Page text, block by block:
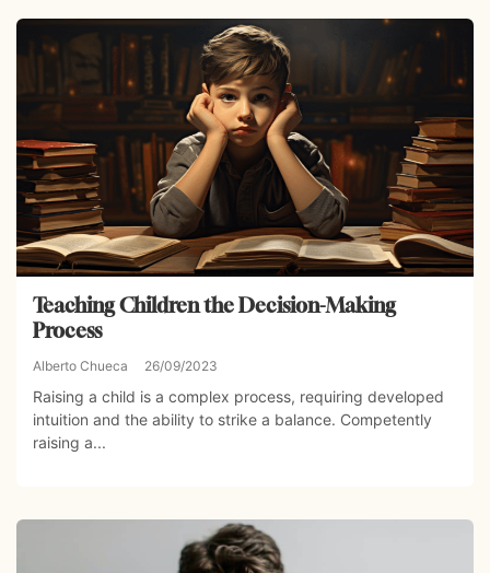
Teaching Children the Decision-Making
Process
Alberto Chueca 26/09/2023
Raising a child is a complex process, requiring developed
intuition and the ability to strike a balance. Competently
raising a...